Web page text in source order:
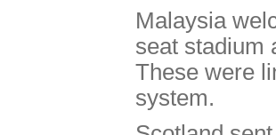
Malaysia
seat stadium
These were
system.